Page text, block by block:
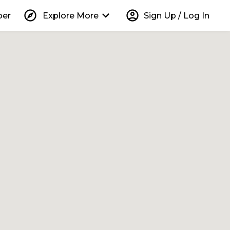
explore Explore More keyboard_arrow_down account_circle Sign Up / Log In